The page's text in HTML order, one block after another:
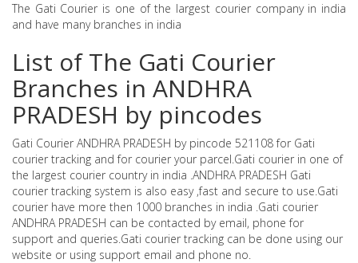
The Gati Courier is one of the largest courier company in india
and have many branches in india
List of The Gati Courier
Branches in ANDHRA
PRADESH by pincodes
Gati Courier ANDHRA PRADESH by pincode 521108 for Gati
courier tracking and for courier your parcel.Gati courier in one of
the largest courier country in india .ANDHRA PRADESH Gati
courier tracking system is also easy ,fast and secure to use.Gati
courier have more then 1000 branches in india .Gati courier
ANDHRA PRADESH can be contacted by email, phone for
support and queries.Gati courier tracking can be done using our
website or using support email and phone no.